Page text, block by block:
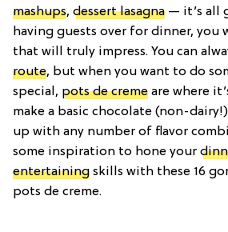
mashups, dessert lasagna — it’s all
having guests over for dinner, you
that will truly impress. You can
route, but when you want to do
special, pots de creme are where
make a basic chocolate (non-
up with any number of flavor
some inspiration to hone your
entertaining skills with these 16
pots de creme.